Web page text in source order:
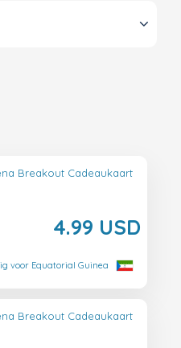
Breakout Cadeaukaart
4.99 USD
voor Equatorial Guinea
Breakout Cadeaukaart